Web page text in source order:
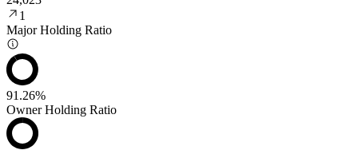
1
Major Holding Ratio
91.26%
Owner Holding Ratio